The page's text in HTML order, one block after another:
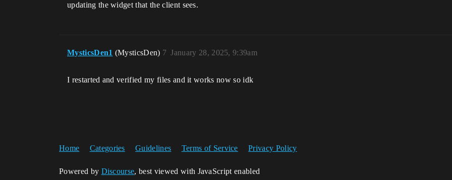
updating the widget that the client sees.
MysticsDen1 (MysticsDen) January 28, 2025, 9:39am
7
I restarted and verified my files and it works now so idk
Home Categories Guidelines Terms of Service Privacy Policy
Powered by Discourse, best viewed with JavaScript enabled